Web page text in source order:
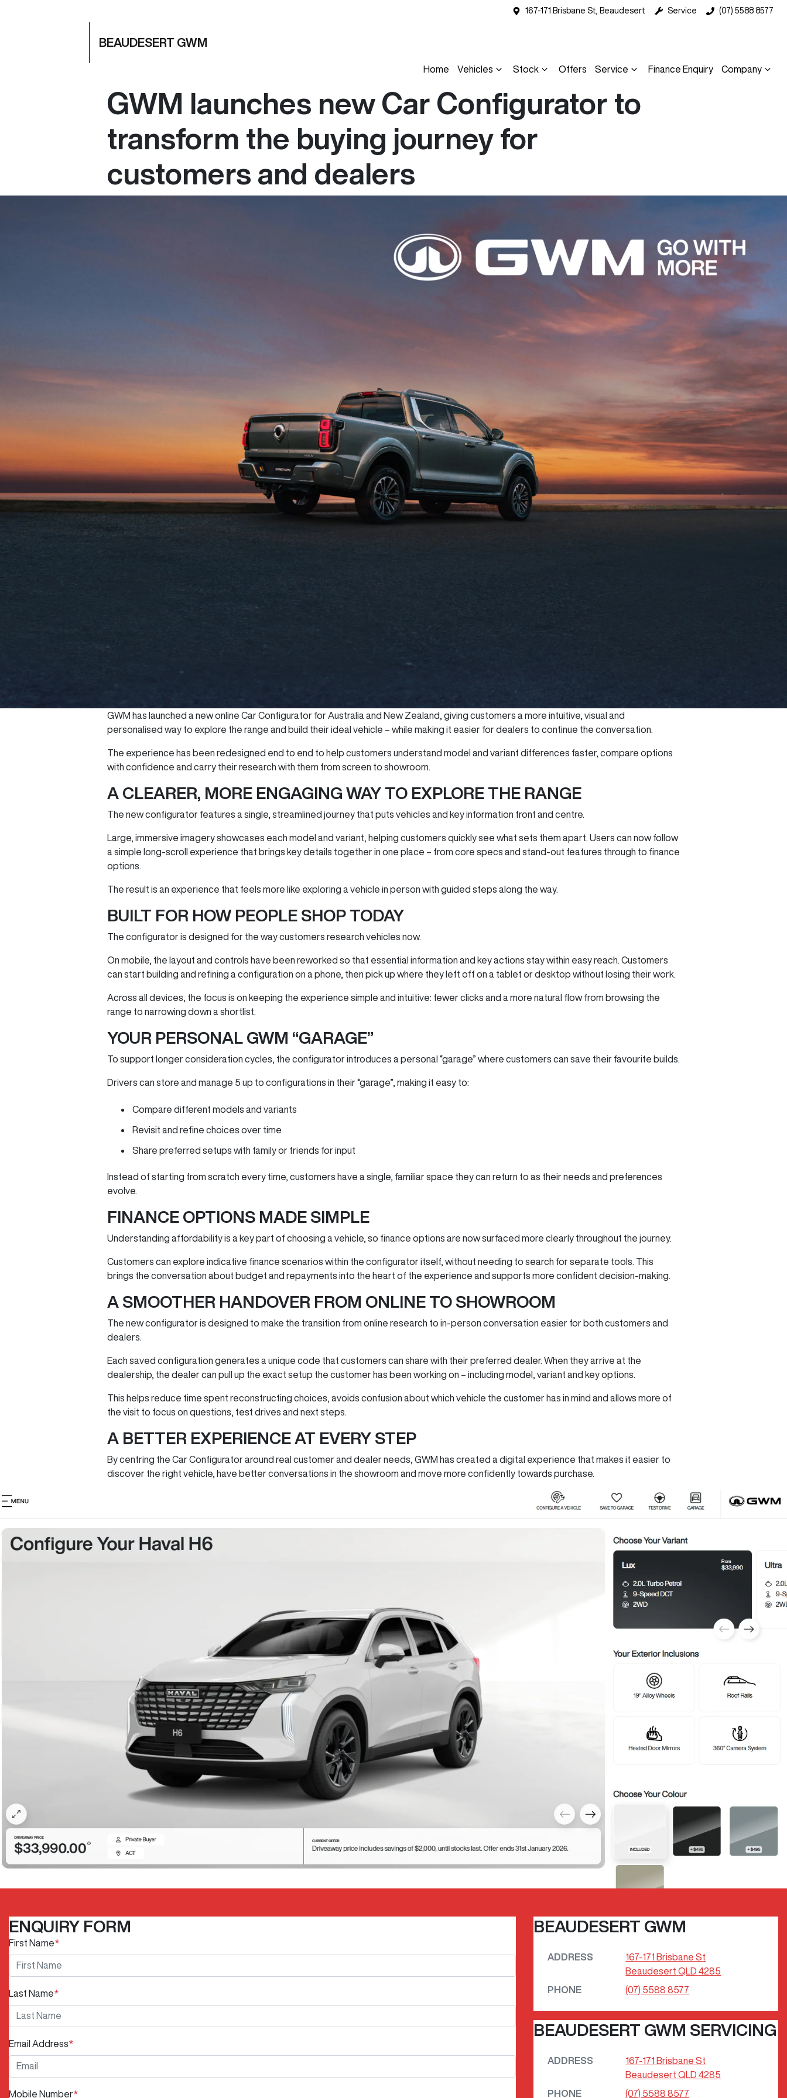
167-171 Brisbane St, Beaudesert Service (07) 5588 8577
BEAUDESERT GWM
Home Vehicles Stock Offers Service Finance Enquiry Company
GWM launches new Car Configurator to
transform the buying journey for
customers and dealers
GWM has launched a new online Car Configurator for Australia and New Zealand, giving customers a more intuitive, visual and
personalised way to explore the range and build their ideal vehicle – while making it easier for dealers to continue the conversation.
The experience has been redesigned end to end to help customers understand model and variant differences faster, compare options
with confidence and carry their research with them from screen to showroom.
A CLEARER, MORE ENGAGING WAY TO EXPLORE THE RANGE
The new configurator features a single, streamlined journey that puts vehicles and key information front and centre.
Large, immersive imagery showcases each model and variant, helping customers quickly see what sets them apart. Users can now follow
a simple long‑scroll experience that brings key details together in one place – from core specs and stand‑out features through to finance
options.
The result is an experience that feels more like exploring a vehicle in person with guided steps along the way.
BUILT FOR HOW PEOPLE SHOP TODAY
The configurator is designed for the way customers research vehicles now.
On mobile, the layout and controls have been reworked so that essential information and key actions stay within easy reach. Customers
can start building and refining a configuration on a phone, then pick up where they left off on a tablet or desktop without losing their work.
Across all devices, the focus is on keeping the experience simple and intuitive: fewer clicks and a more natural flow from browsing the
range to narrowing down a shortlist.
YOUR PERSONAL GWM “GARAGE”
To support longer consideration cycles, the configurator introduces a personal “garage” where customers can save their favourite builds.
Drivers can store and manage 5 up to configurations in their “garage”, making it easy to:
Compare different models and variants
Revisit and refine choices over time
Share preferred setups with family or friends for input
Instead of starting from scratch every time, customers have a single, familiar space they can return to as their needs and preferences
evolve.
FINANCE OPTIONS MADE SIMPLE
Understanding affordability is a key part of choosing a vehicle, so finance options are now surfaced more clearly throughout the journey.
Customers can explore indicative finance scenarios within the configurator itself, without needing to search for separate tools. This
brings the conversation about budget and repayments into the heart of the experience and supports more confident decision‑making.
A SMOOTHER HANDOVER FROM ONLINE TO SHOWROOM
The new configurator is designed to make the transition from online research to in‑person conversation easier for both customers and
dealers.
Each saved configuration generates a unique code that customers can share with their preferred dealer. When they arrive at the
dealership, the dealer can pull up the exact setup the customer has been working on – including model, variant and key options.
This helps reduce time spent reconstructing choices, avoids confusion about which vehicle the customer has in mind and allows more of
the visit to focus on questions, test drives and next steps.
A BETTER EXPERIENCE AT EVERY STEP
By centring the Car Configurator around real customer and dealer needs, GWM has created a digital experience that makes it easier to
discover the right vehicle, have better conversations in the showroom and move more confidently towards purchase.
ENQUIRY FORM
First Name*
Last Name*
Email Address*
Mobile Number*
BEAUDESERT GWM
ADDRESS
167-171 Brisbane St
Beaudesert QLD 4285
PHONE
(07) 5588 8577
BEAUDESERT GWM SERVICING
ADDRESS
167-171 Brisbane St
Beaudesert QLD 4285
PHONE
(07) 5588 8577